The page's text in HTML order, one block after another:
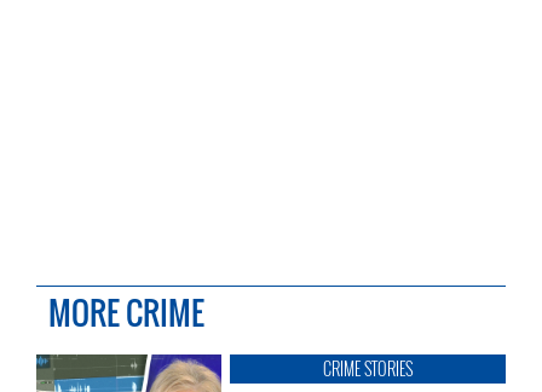
MORE CRIME
CRIME STORIES